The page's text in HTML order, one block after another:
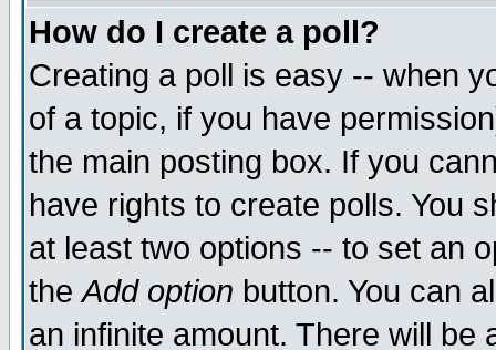
How do I create a poll?
Creating a poll is easy -- when
of a topic, if you have
the main posting box. If you
have rights to create polls. You
at least two options -- to set an
theAdd option button. You can
an infinite amount. There will be